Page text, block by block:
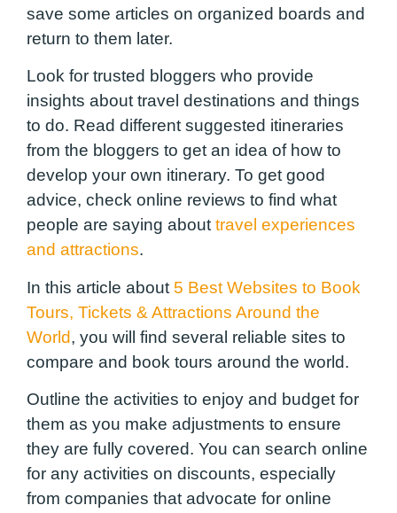
save some articles on organized boards and
return to them later.
Look for trusted bloggers who provide
insights about travel destinations and things
to do. Read different suggested itineraries
from the bloggers to get an idea of how to
develop your own itinerary. To get good
advice, check online reviews to find what
people are saying abouttravel experiences
and attractions.
In this article about 5 Best Websites to Book
Tours, Tickets & Attractions Around the
World, you will find several reliable sites to
compare and book tours around the world.
Outline the activities to enjoy and budget for
them as you make adjustments to ensure
they are fully covered. You can search online
for any activities on discounts, especially
from companies that advocate for online